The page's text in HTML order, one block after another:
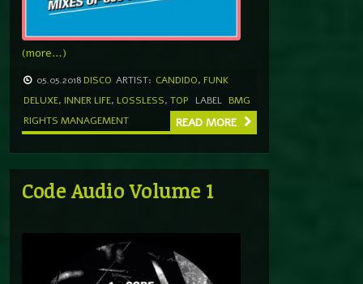
(more…)
05.05.2018 DISCO ARTIST: CANDIDO, FUNK
DELUXE, INNER LIFE, LOSSLESS, TOP LABEL BMG
RIGHTS MANAGEMENT
READ MORE
Code Audio Volume 1